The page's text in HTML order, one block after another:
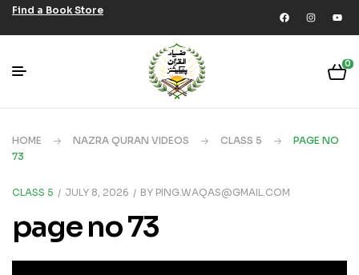
Find a Book Store
0
HOME NAZRA QURAN VIDEOS CLASS 5
PAGE NO
73
CLASS 5 JULY 8, 2026 BY PING.WAQAS@GMAIL.COM
page no 73